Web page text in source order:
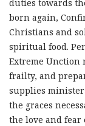
duties towards
born again,
Christians and
spiritual food.
Extreme Unction
frailty, and
supplies
the graces
the love and fear